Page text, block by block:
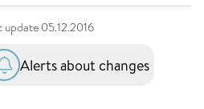
update 05.12.2016
Alerts about changes